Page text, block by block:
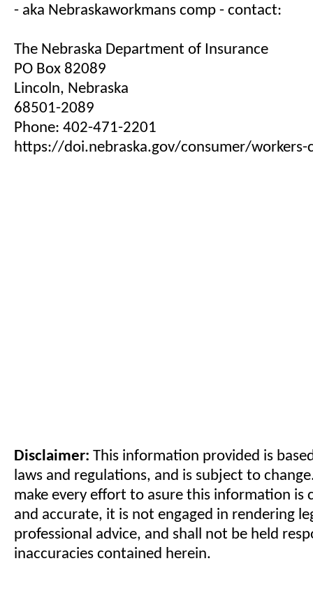
- aka Nebraskaworkmans comp - contact:
The Nebraska Department of Insurance
PO Box 82089
Lincoln, Nebraska
68501-2089
Phone: 402-471-2201
https://doi.nebraska.gov/consumer/workers-
Disclaimer: This information provided is
laws and regulations, and is subject to
make every effort to asure this information is
and accurate, it is not engaged in rendering
professional advice, and shall not be held
inaccuracies contained herein.